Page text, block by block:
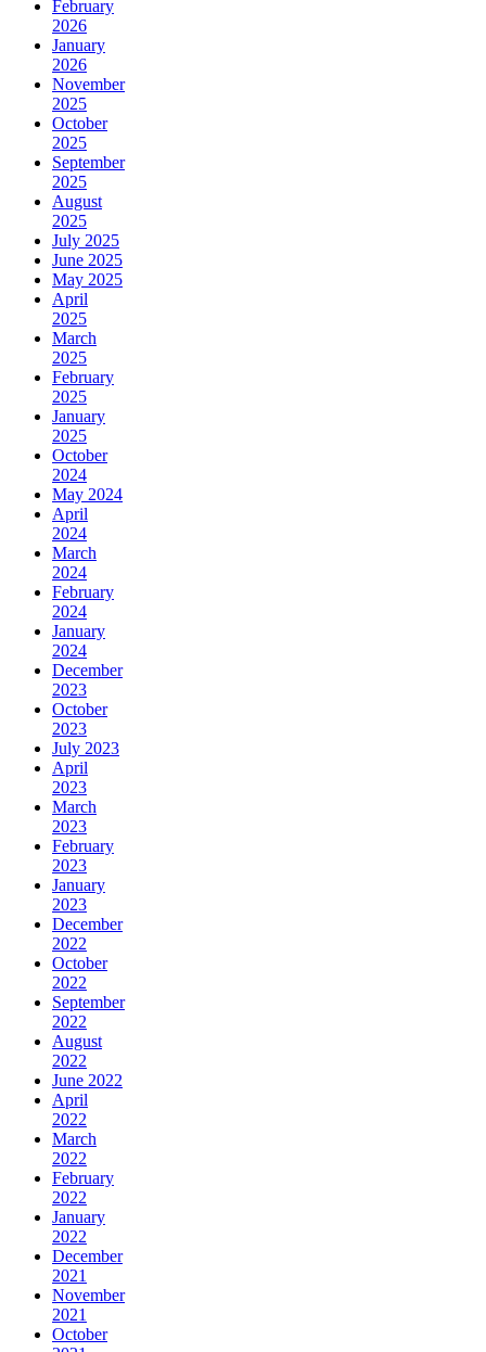
February
2026
January
2026
November
2025
October
2025
September
2025
August
2025
July 2025
June 2025
May 2025
April
2025
March
2025
February
2025
January
2025
October
2024
May 2024
April
2024
March
2024
February
2024
January
2024
December
2023
October
2023
July 2023
April
2023
March
2023
February
2023
January
2023
December
2022
October
2022
September
2022
August
2022
June 2022
April
2022
March
2022
February
2022
January
2022
December
2021
November
2021
October